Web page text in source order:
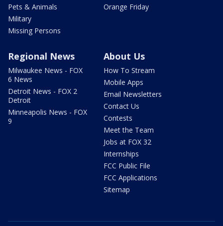
Pets & Animals
Military
Missing Persons
Orange Friday
Regional News
Milwaukee News - FOX
6 News
Detroit News - FOX 2
Detroit
Minneapolis News - FOX
9
About Us
How To Stream
Mobile Apps
Email Newsletters
Contact Us
Contests
Meet the Team
Jobs at FOX 32
Internships
FCC Public File
FCC Applications
Sitemap